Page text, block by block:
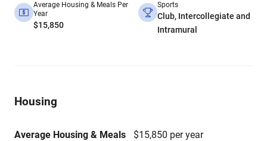
Average Housing & Meals Per
Year
$15,850
Sports
Club, Intercollegiate and
Intramural
Housing
Average Housing & Meals
$15,850 per year